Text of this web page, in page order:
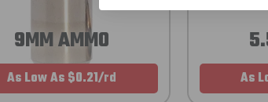
9MM AMMO
As Low As $0.21/rd As